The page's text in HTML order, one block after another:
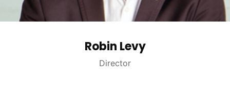
Robin Levy
Director